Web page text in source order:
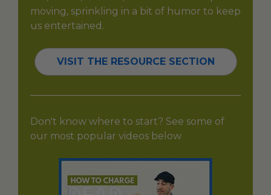
moving, sprinkling in a bit of humor to keep
us entertained.
VISIT THE RESOURCE SECTION
Don't know where to start? See some of
our most popular videos below